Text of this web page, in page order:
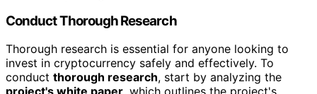
Conduct Thorough Research
Thorough research is essential for anyone looking to
invest in cryptocurrency safely and effectively. To
conduct thorough research, start by analyzing the